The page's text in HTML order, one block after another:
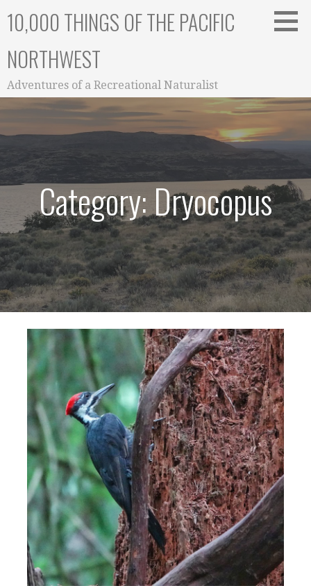
10,000 THINGS OF THE PACIFIC
NORTHWEST
Adventures of a Recreational Naturalist
Category: Dryocopus